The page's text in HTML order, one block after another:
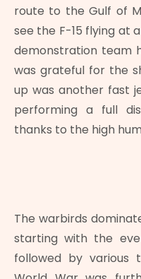
route to the Gulf of
see the F-15 flying at
demonstration team
was grateful for the
up was another fast
performing a full
thanks to the high
The warbirds
starting with the
followed by various